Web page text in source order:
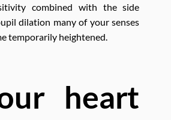
combined with the side
dilation many of your senses
temporarily heightened.
heart